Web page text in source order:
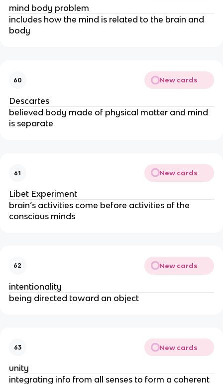
mind body problem
includes how the mind is related to the brain and
body
60 New cards
Descartes
believed body made of physical matter and mind
is separate
61 New cards
Libet Experiment
brain’s activities come before activities of the
conscious minds
62 New cards
intentionality
being directed toward an object
63 New cards
unity
integrating info from all senses to form a coherent